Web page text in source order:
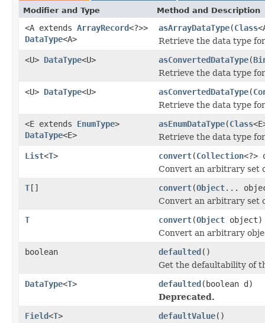
Modifier and Type Method and Description
<A extends ArrayRecord<?>>
DataType<A>
asArrayDataType(Class
Retrieve the data type
<U> DataType<U> asConvertedDataType(
Retrieve the data type
<U> DataType<U> asConvertedDataType(
Retrieve the data type
<E extends EnumType>
DataType<E>
asEnumDataType(Class
Retrieve the data type
List<T> convert(Collection<?>
Convert an arbitrary set
T[] convert(Object...
Convert an arbitrary set
T
convert(Object object)
Convert an arbitrary
boolean
defaulted()
Get the defaultability of
DataType<T> defaulted(boolean d)
Deprecated.
Field<T> defaultValue()